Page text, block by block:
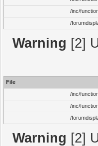
/inc/
/
Warning [2]
File
/inc/
/inc/
/
Warning [2]